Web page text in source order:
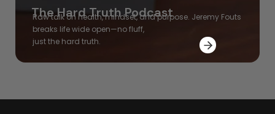
The Hard Truth Podcast
Raw talk on health, mindset, and purpose. Jeremy Fouts
breaks life wide open—no fluff,
just the hard truth.